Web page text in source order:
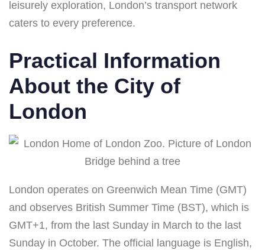
leisurely exploration, London’s transport network
caters to every preference.
Practical Information
About the City of
London
London operates on Greenwich Mean Time (GMT)
and observes British Summer Time (BST), which is
GMT+1, from the last Sunday in March to the last
Sunday in October. The official language is English,